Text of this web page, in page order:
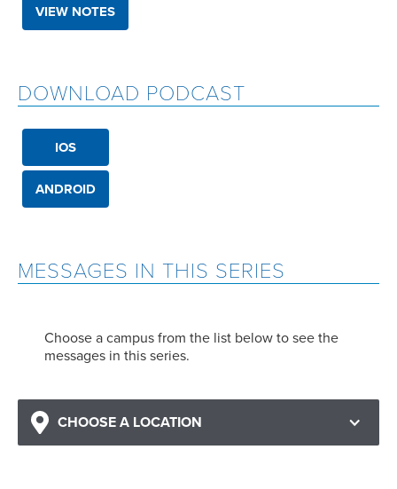
MESSAGES IN THIS SERIES
Choose a campus from the list below to see the
messages in this series.
CHOOSE A LOCATION
VIEW NOTES
DOWNLOAD PODCAST
IOS
ANDROID